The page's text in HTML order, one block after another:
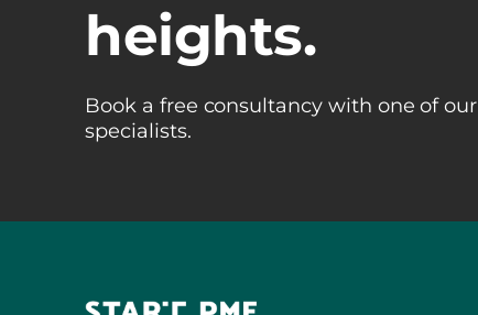
heights.
Book a free consultancy with one of our
specialists.